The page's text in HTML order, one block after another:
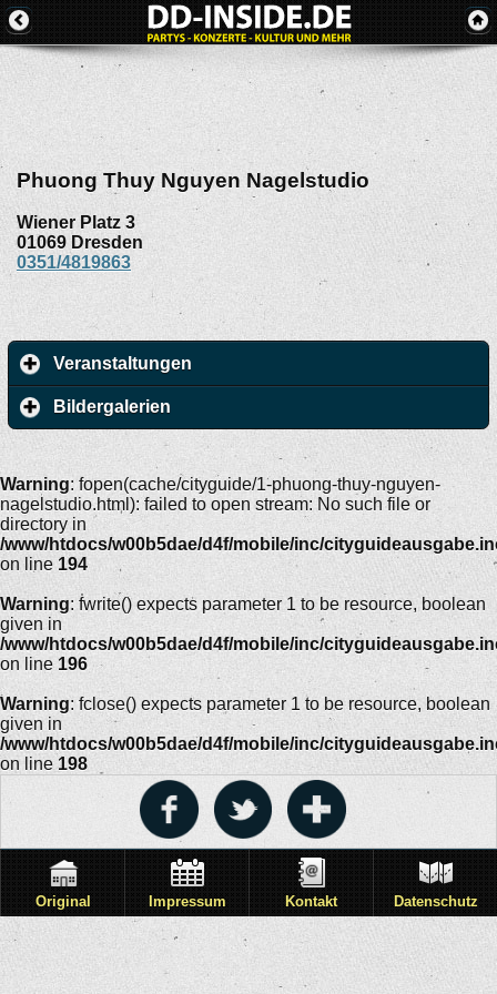
Phuong Thuy Nguyen Nagelstudio
Wiener Platz 3
01069 Dresden
0351/4819863
Veranstaltungen
Bildergalerien
Warning: fopen(cache/cityguide/1-phuong-thuy-nguyen-
nagelstudio.html): failed to open stream: No such file or
directory in
/www/htdocs/w00b5dae/d4f/mobile/inc/
on line 194
Warning: fwrite() expects parameter 1 to be resource, boolean
given in
/www/htdocs/w00b5dae/d4f/mobile/inc/
on line 196
Warning: fclose() expects parameter 1 to be resource, boolean
given in
/www/htdocs/w00b5dae/d4f/mobile/inc/
on line 198
Original Impressum Kontakt Datenschutz